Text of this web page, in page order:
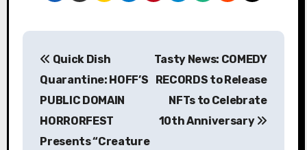
P
Quick Dish
Quarantine: HOFF’S
PUBLIC DOMAIN
HORRORFEST
Presents “Creature
Tasty News: COMEDY
RECORDS to Release
NFTs to Celebrate
10th Anniversary